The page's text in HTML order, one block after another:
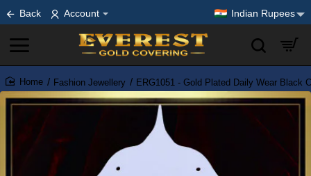
Back Account Indian Rupees
home
Fashion Jewellery ERG1051 - Gold Plated Daily Wear Black